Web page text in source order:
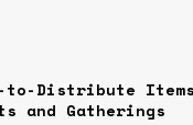
to-Distribute
and Gatherings